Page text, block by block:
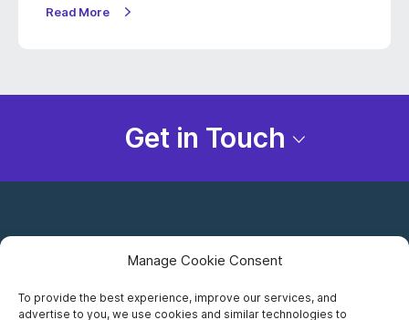
Manage Cookie Consent
To provide the best experience, improve our services, and
advertise to you, we use cookies and similar technologies to
Read More
Get in Touch